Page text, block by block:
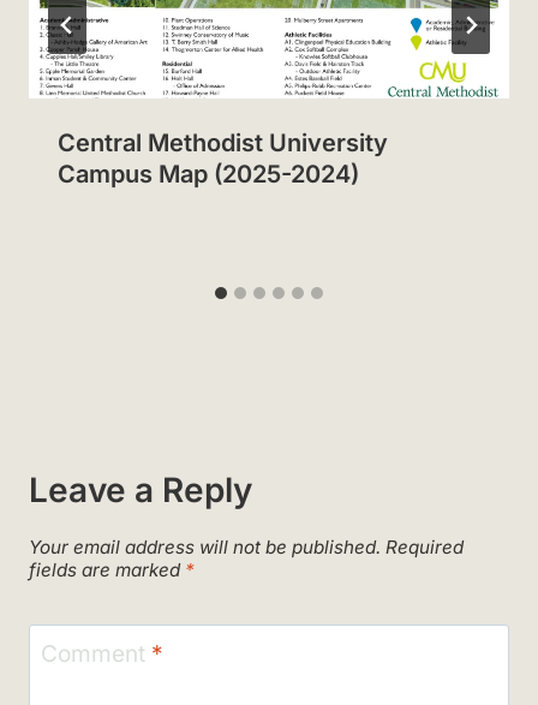
Central Methodist University
Campus Map (2025-2024)
Leave a Reply
Your email address will not be published. Required
fields are marked *
Comment *